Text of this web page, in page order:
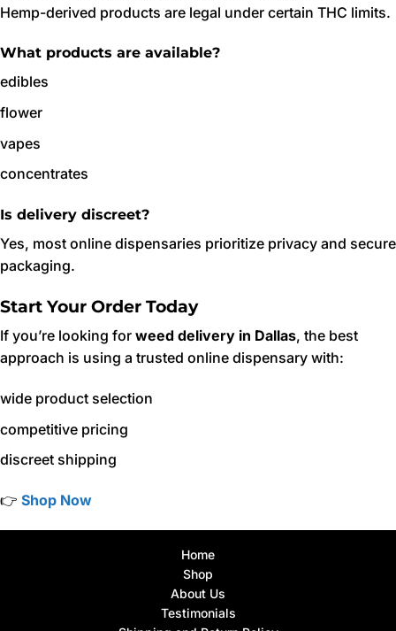
Hemp-derived products are legal under certain THC limits.
What products are available?
edibles
flower
vapes
concentrates
Is delivery discreet?
Yes, most online dispensaries prioritize privacy and secure
packaging.
Start Your Order Today
If you’re looking for weed delivery in Dallas, the best
approach is using a trusted online dispensary with:
wide product selection
competitive pricing
discreet shipping
👉 Shop Now
Home
Shop
About Us
Testimonials